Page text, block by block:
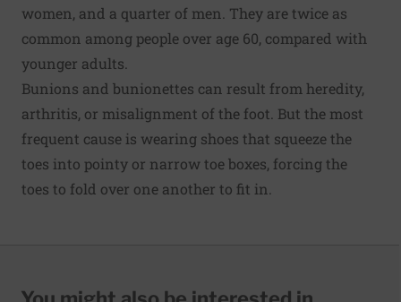
women, and a quarter of men. They are twice as
common among people over age 60, compared with
younger adults.
Bunions and bunionettes can result from heredity,
arthritis, or misalignment of the foot. But the most
frequent cause is wearing shoes that squeeze the
toes into pointy or narrow toe boxes, forcing the
toes to fold over one another to fit in.